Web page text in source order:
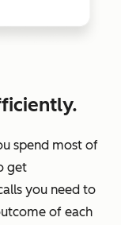
spend most of
get
you need to
of each